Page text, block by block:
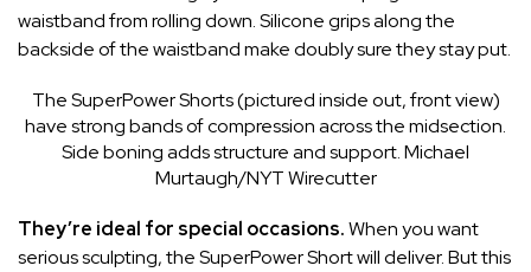
waistband from rolling down. Silicone grips along the
backside of the waistband make doubly sure they stay put.
The SuperPower Shorts (pictured inside out, front view)
have strong bands of compression across the midsection.
Side boning adds structure and support.Michael
Murtaugh/NYT Wirecutter
They’re ideal for special occasions.When you want
serious sculpting, the SuperPower Short will deliver. But this